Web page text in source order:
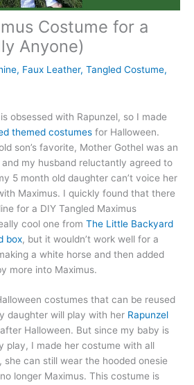
Costume for a
Anyone)
, Faux Leather, Tangled Costume,
obsessed with Rapunzel, so I made
themed costumes for Halloween.
son’s favorite, Mother Gothel was an
my husband reluctantly agreed to
5 month old daughter can’t voice her
Maximus. I quickly found that there
for a DIY Tangled Maximus
cool one from The Little Backyard
box, but it wouldn’t work well for a
a white horse and then added
more into Maximus.
costumes that can be reused
daughter will play with her Rapunzel
Halloween. But since my baby is
play, I made her costume with all
she can still wear the hooded onesie
longer Maximus. This costume is